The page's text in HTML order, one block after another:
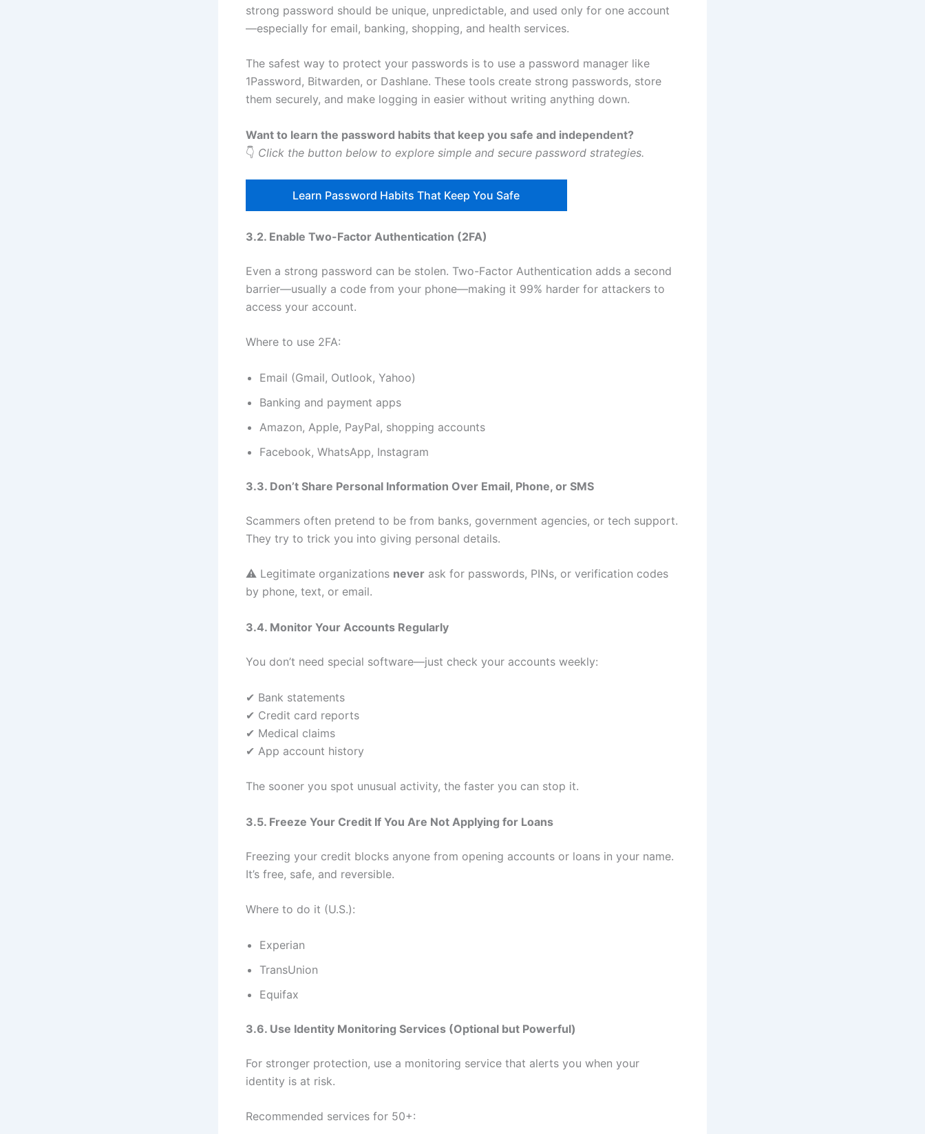
strong password should be unique, unpredictable, and used only for one account
—especially for email, banking, shopping, and health services.
The safest way to protect your passwords is to use a password manager like
1Password, Bitwarden, or Dashlane. These tools create strong passwords, store
them securely, and make logging in easier without writing anything down.
Want to learn the password habits that keep you safe and independent?
👇 Click the button below to explore simple and secure password strategies.
Learn Password Habits That Keep You Safe
3.2. Enable Two-Factor Authentication (2FA)
Even a strong password can be stolen. Two-Factor Authentication adds a second
barrier—usually a code from your phone—making it 99% harder for attackers to
access your account.
Where to use 2FA:
Email (Gmail, Outlook, Yahoo)
Banking and payment apps
Amazon, Apple, PayPal, shopping accounts
Facebook, WhatsApp, Instagram
3.3. Don’t Share Personal Information Over Email, Phone, or SMS
Scammers often pretend to be from banks, government agencies, or tech support.
They try to trick you into giving personal details.
⚠️ Legitimate organizations never ask for passwords, PINs, or verification codes
by phone, text, or email.
3.4. Monitor Your Accounts Regularly
You don’t need special software—just check your accounts weekly:
✔ Bank statements
✔ Credit card reports
✔ Medical claims
✔ App account history
The sooner you spot unusual activity, the faster you can stop it.
3.5. Freeze Your Credit If You Are Not Applying for Loans
Freezing your credit blocks anyone from opening accounts or loans in your name.
It’s free, safe, and reversible.
Where to do it (U.S.):
Experian
TransUnion
Equifax
3.6. Use Identity Monitoring Services (Optional but Powerful)
For stronger protection, use a monitoring service that alerts you when your
identity is at risk.
Recommended services for 50+: